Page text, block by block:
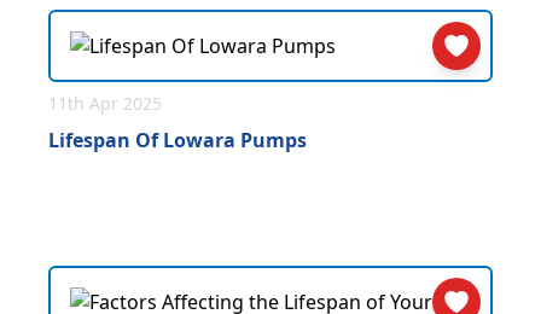
11th Apr 2025
Lifespan Of Lowara Pumps